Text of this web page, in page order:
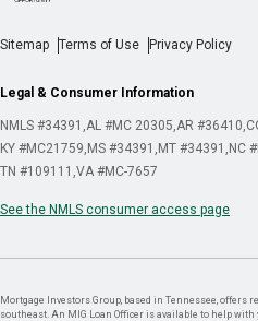
Sitemap Terms of Use Privacy Policy
Legal & Consumer Information
NMLS #34391 AL #MC 20305 AR #36410
KY #MC21759 MS #34391 MT #34391 NC
TN #109111 VA #MC-7657
See the NMLS consumer access page
Mortgage Investors Group, based in Tennessee,
southeast. An MIG Loan Officer is available to help